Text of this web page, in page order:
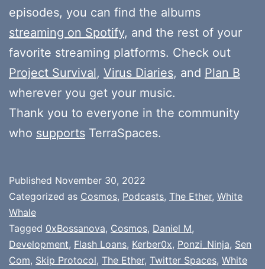
episodes, you can find the albums
streaming on Spotify, and the rest of your
favorite streaming platforms. Check out
Project Survival, Virus Diaries, and Plan B
wherever you get your music.
Thank you to everyone in the community
who supports TerraSpaces.
Published November 30, 2022
Categorized as Cosmos, Podcasts, The Ether, White
Whale
Tagged 0xBossanova, Cosmos, Daniel M,
Development, Flash Loans, Kerber0x, Ponzi_Ninja, Sen
Com, Skip Protocol, The Ether, Twitter Spaces, White